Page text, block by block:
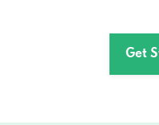
Kennesaw, GAGet